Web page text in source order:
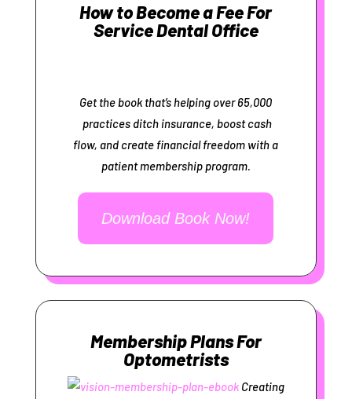
How to Become a Fee For
Service Dental Office
Get the book that’s helping over 65,000
practices ditch insurance, boost cash
flow, and create financial freedom with a
patient membership program.
Download Book Now!
Membership Plans For
Optometrists
Creating